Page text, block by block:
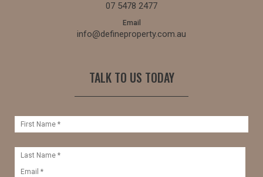
07 5478 2477
Email
info@defineproperty.com.au
TALK TO US TODAY